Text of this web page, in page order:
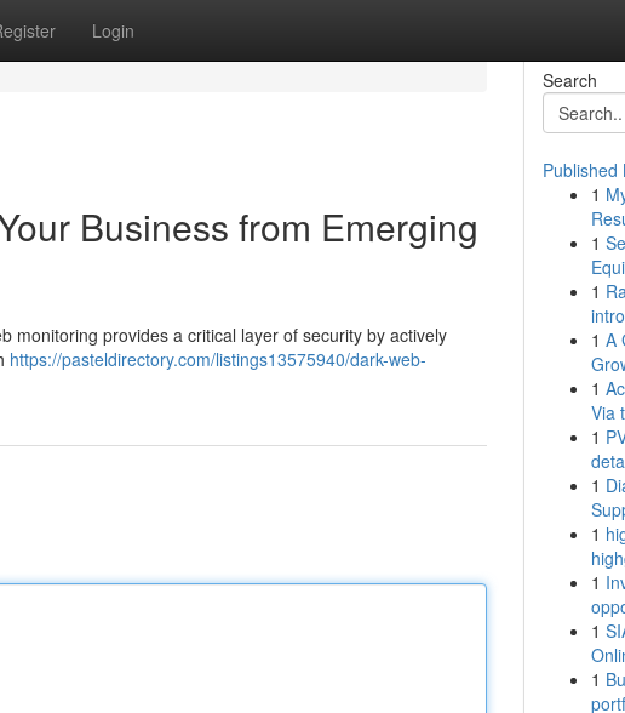
Login
Business from Emerging
monitoring provides a critical layer of security by actively
https://pasteldirectory.com/listings13575940/dark-web-
Search
Published
1
1
1
1 A
1
Via
1
1
1
1
1
1